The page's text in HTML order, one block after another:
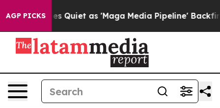
AGP PICKS
News Goes Quiet as 'Maga Media Pipeline'